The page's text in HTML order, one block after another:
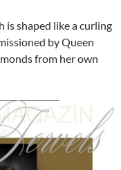
is shaped like a curling
by Queen
from her own